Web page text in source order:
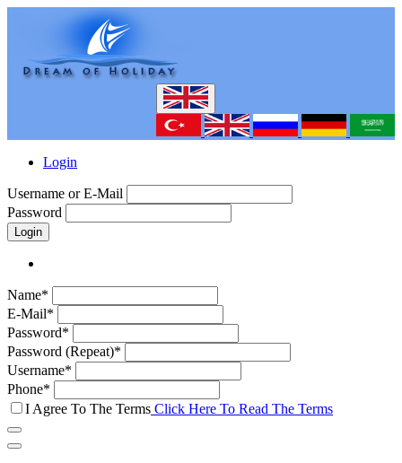
Login
Username or E-Mail
Password
Login
Name*
E-Mail*
Password*
Password (Repeat)*
Username*
Phone*
I Agree To The Terms Click Here To Read The Terms